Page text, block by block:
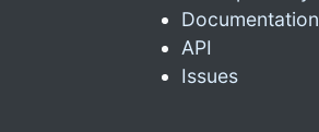
Documentation
API
Issues